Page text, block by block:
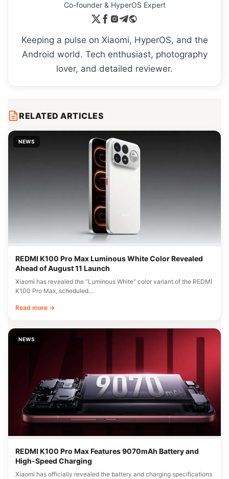
Co-founder & HyperOS Expert
Keeping a pulse on Xiaomi, HyperOS, and the
Android world. Tech enthusiast, photography
lover, and detailed reviewer.
RELATED ARTICLES
NEWS
REDMI K100 Pro Max Luminous White Color Revealed
Ahead of August 11 Launch
Xiaomi has revealed the “Luminous White” color variant of the REDMI
K100 Pro Max, scheduled…
Read more →
NEWS
REDMI K100 Pro Max Features 9070mAh Battery and
High-Speed Charging
Xiaomi has officially revealed the battery and charging specifications